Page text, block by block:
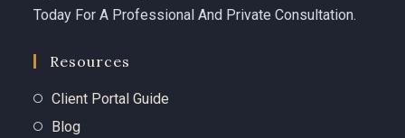
Today For A Professional And Private Consultation.
Resources
Client Portal Guide
Blog